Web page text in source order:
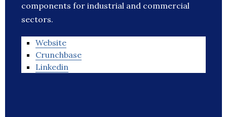
components for industrial and commercial
sectors.
Website
Crunchbase
Linkedin